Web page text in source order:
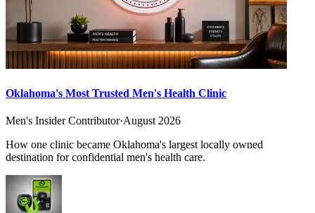
Oklahoma's Most Trusted Men's Health Clinic
Men's Insider Contributor·August 2026
How one clinic became Oklahoma's largest locally owned
destination for confidential men's health care.